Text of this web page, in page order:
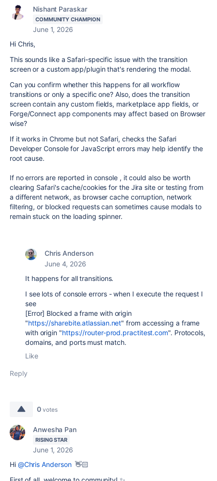
Nishant Paraskar
COMMUNITY CHAMPION
June 1, 2026
Hi Chris,
This sounds like a Safari-specific issue with the transition
screen or a custom app/plugin that's rendering the modal.
Can you confirm whether this happens for all workflow
transitions or only a specific one? Also, does the transition
screen contain any custom fields, marketplace app fields, or
Forge/Connect app components may affect based on Browser
wise?
If it works in Chrome but not Safari, checks the Safari
Developer Console for JavaScript errors may help identify the
root cause.
If no errors are reported in console , it could also be worth
clearing Safari's cache/cookies for the Jira site or testing from
a different network, as browser cache corruption, network
filtering, or blocked requests can sometimes cause modals to
remain stuck on the loading spinner.
Chris Anderson
June 4, 2026
It happens for all transitions.
I see lots of console errors - when I execute the request I
see
[Error] Blocked a frame with origin
"https://sharebite.atlassian.net" from accessing a frame
with origin "https://router-prod.practitest.com". Protocols,
domains, and ports must match.
Like
Reply
0 votes
Anwesha Pan
RISING STAR
June 1, 2026
Hi @Chris Anderson👋🏻